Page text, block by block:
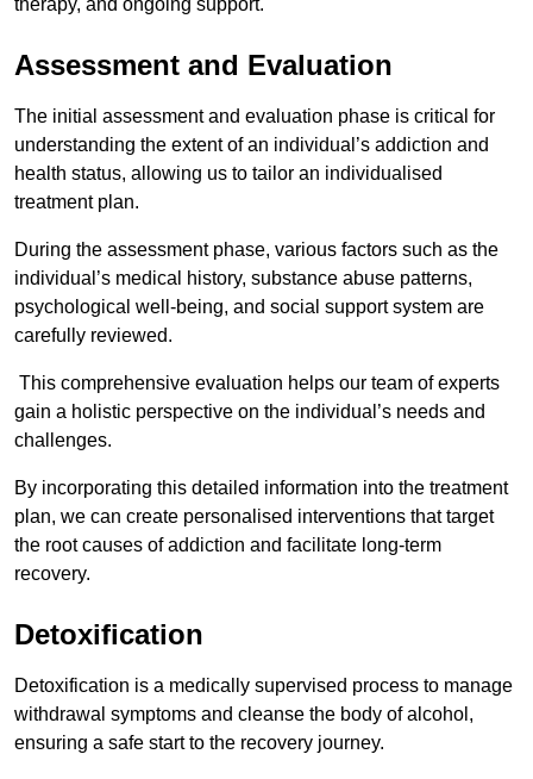
therapy, and ongoing support.
Assessment and Evaluation
The initial assessment and evaluation phase is critical for
understanding the extent of an individual’s addiction and
health status, allowing us to tailor an individualised
treatment plan.
During the assessment phase, various factors such as the
individual’s medical history, substance abuse patterns,
psychological well-being, and social support system are
carefully reviewed.
This comprehensive evaluation helps our team of experts
gain a holistic perspective on the individual’s needs and
challenges.
By incorporating this detailed information into the treatment
plan, we can create personalised interventions that target
the root causes of addiction and facilitate long-term
recovery.
Detoxification
Detoxification is a medically supervised process to manage
withdrawal symptoms and cleanse the body of alcohol,
ensuring a safe start to the recovery journey.